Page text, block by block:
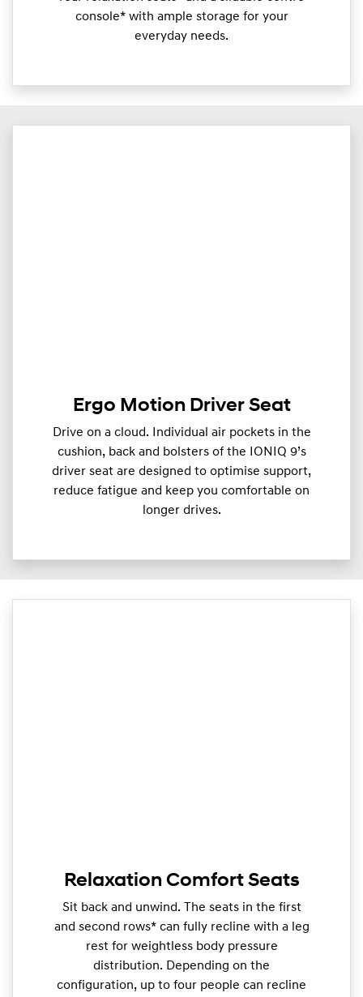
console* with ample storage for your
everyday needs.
Ergo Motion Driver Seat
Drive on a cloud. Individual air pockets in the
cushion, back and bolsters of the IONIQ 9’s
driver seat are designed to optimise support,
reduce fatigue and keep you comfortable on
longer drives.
Relaxation Comfort Seats
Sit back and unwind. The seats in the first
and second rows* can fully recline with a leg
rest for weightless body pressure
distribution. Depending on the
configuration, up to four people can recline